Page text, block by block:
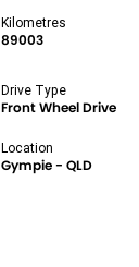
Kilometres
89003
Drive Type
Front Wheel Drive
Location
Gympie - QLD